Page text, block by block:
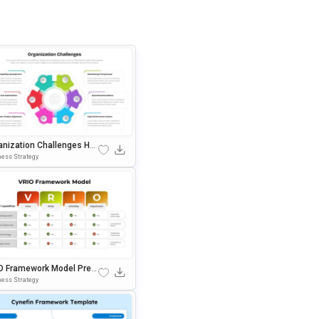
Challenges Hub
PowerPoint & Googl
Strategy
Framework Model Pres
Template For Power
& Google Slides
Strategy